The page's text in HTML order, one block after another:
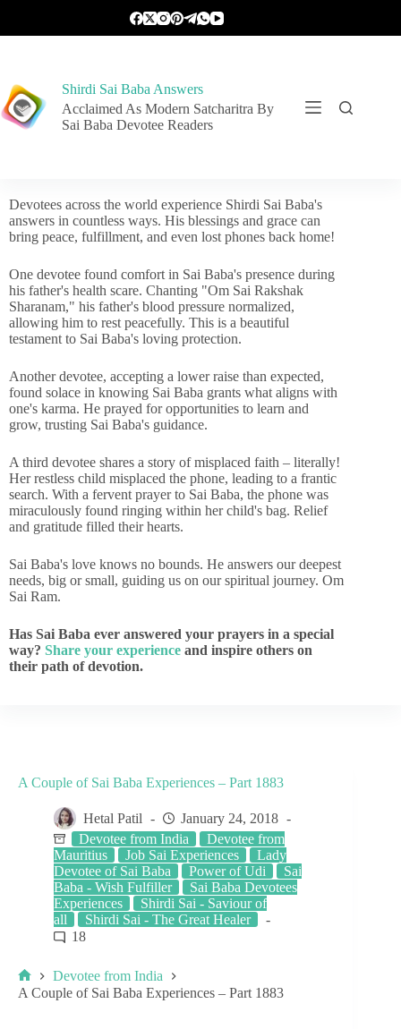
Shirdi Sai Baba Answers
Acclaimed As Modern Satcharitra By
Sai Baba Devotee Readers
Devotees across the world experience Shirdi Sai Baba's
answers in countless ways. His blessings and grace can
bring peace, fulfillment, and even lost phones back home!
One devotee found comfort in Sai Baba's presence during
his father's health scare. Chanting "Om Sai Rakshak
Sharanam," his father's blood pressure normalized,
allowing him to rest peacefully. This is a beautiful
testament to Sai Baba's loving protection.
Another devotee, accepting a lower raise than expected,
found solace in knowing Sai Baba grants what aligns with
one's karma. He prayed for opportunities to learn and
grow, trusting Sai Baba's guidance.
A third devotee shares a story of misplaced faith – literally!
Her restless child misplaced the phone, leading to a frantic
search. With a fervent prayer to Sai Baba, the phone was
miraculously found ringing within her child's bag. Relief
and gratitude filled their hearts.
Sai Baba's love knows no bounds. He answers our deepest
needs, big or small, guiding us on our spiritual journey. Om
Sai Ram.
Has Sai Baba ever answered your prayers in a special
way? Share your experience and inspire others on
their path of devotion.
A Couple of Sai Baba Experiences – Part 1883
Hetal Patil
January 24, 2018
Devotee from India
Devotee from
Mauritius
Job Sai Experiences
Lady
Devotee of Sai Baba
Power of Udi
Sai
Baba - Wish Fulfiller
Sai Baba Devotees
Experiences
Shirdi Sai - Saviour of
all
Shirdi Sai - The Great Healer
18
Devotee from India
A Couple of Sai Baba Experiences – Part 1883